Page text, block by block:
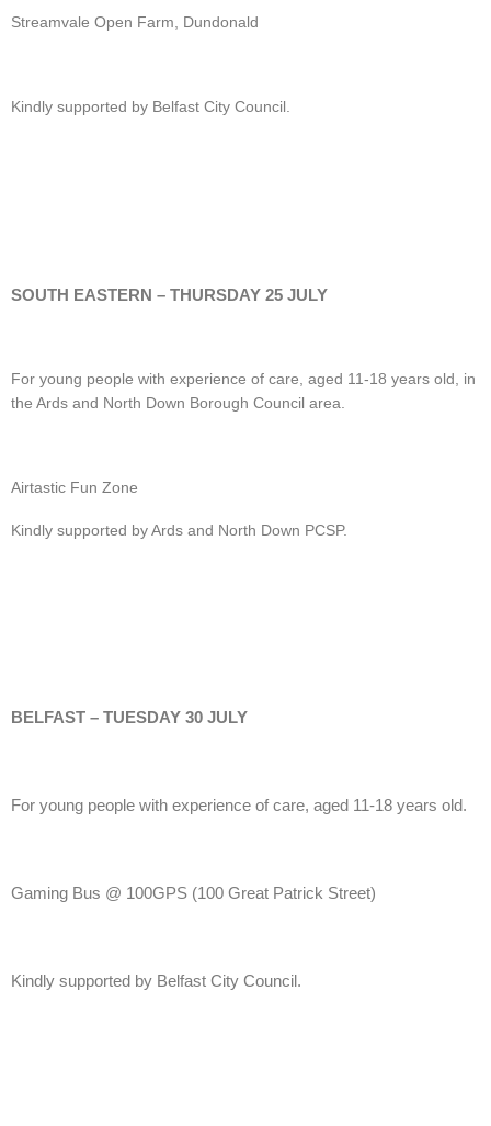
Streamvale Open Farm, Dundonald
Kindly supported by Belfast City Council.
SOUTH EASTERN – THURSDAY 25 JULY
For young people with experience of care, aged 11-18 years old, in
the Ards and North Down Borough Council area.
Airtastic Fun Zone
Kindly supported by Ards and North Down PCSP.
BELFAST – TUESDAY 30 JULY
For young people with experience of care, aged 11-18 years old.
Gaming Bus @ 100GPS (100 Great Patrick Street)
Kindly supported by Belfast City Council.